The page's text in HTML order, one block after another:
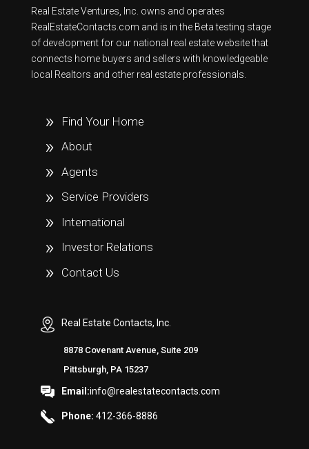
Real Estate Ventures, Inc. owns and operates
RealEstateContacts.com and is in the Beta testing stage
of development for our national real estate website that
connects home buyers and sellers with knowledgeable
local Realtors and other real estate professionals.
Find Your Home
About
Agents
Service Providers
International
Investor Relations
Contact Us
Real Estate Contacts, Inc.
8878 Covenant Avenue, Suite 209
Pittsburgh, PA 15237
Email:info@realestatecontacts.com
Phone: 412-366-8886